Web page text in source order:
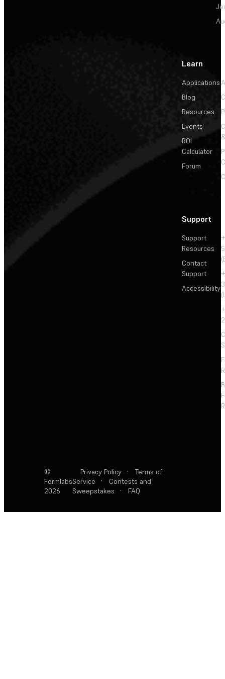
Learn
Applications
Blog
Resources
Events
ROI
Calculator
Forum
Support
Support
Resources
Contact
Support
Accessibility
©
Formlabs
2026
Privacy Policy ·
Terms of
Service
·
Contests and
Sweepstakes
· FAQ